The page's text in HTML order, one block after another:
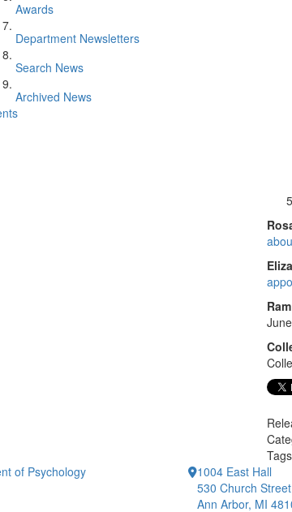
Awards
Department Newsletters
Search News
Archived News
of Psychology
1004 East Hall
530 Church Street
Ann Arbor, MI